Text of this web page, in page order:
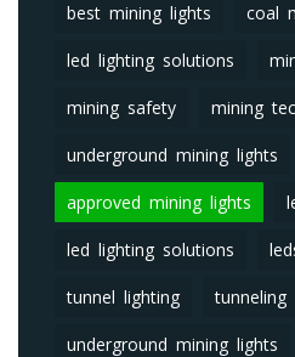
best mining lights coal
led lighting solutions
mining safety mining
underground mining lights
approved mining lights
led lighting solutions
tunnel lighting tunneling
underground mining lights